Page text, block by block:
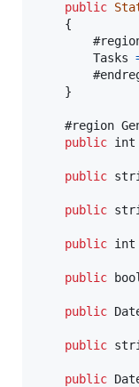
public
{
Tasks
}
#region
public int
public
public
public int
public bool
public
public
public